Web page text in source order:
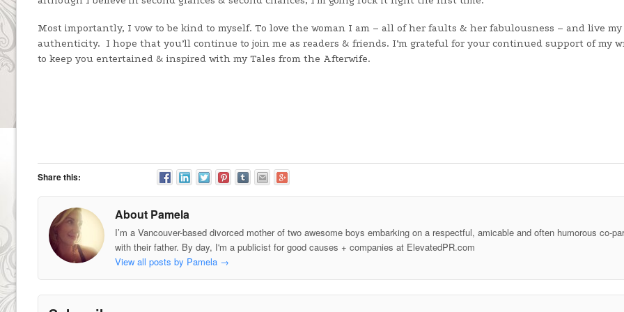
Most importantly, I vow to be kind to myself. To love the woman I am – all of her faults & her fabulousness – and live
authenticity. I hope that you’ll continue to join me as readers & friends. I’m grateful for your continued support of my
to keep you entertained & inspired with my Tales from the Afterwife.
Share this:
About Pamela
I’m a Vancouver-based divorced mother of two awesome boys embarking on a respectful, amicable and often humorous co-
with their father. By day, I'm a publicist for good causes + companies at ElevatedPR.com
View all posts by Pamela →